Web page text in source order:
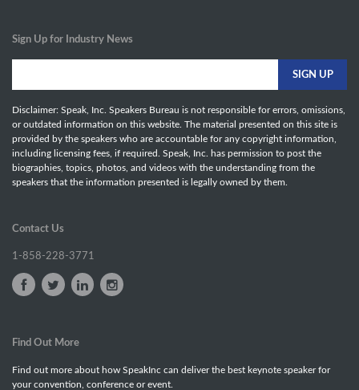
Sign Up for Industry News
Disclaimer: Speak, Inc. Speakers Bureau is not responsible for errors, omissions,
or outdated information on this website. The material presented on this site is
provided by the speakers who are accountable for any copyright information,
including licensing fees, if required. Speak, Inc. has permission to post the
biographies, topics, photos, and videos with the understanding from the
speakers that the information presented is legally owned by them.
Contact Us
1-858-228-3771
Find Out More
Find out more about how SpeakInc can deliver the best keynote speaker for
your convention, conference or event.